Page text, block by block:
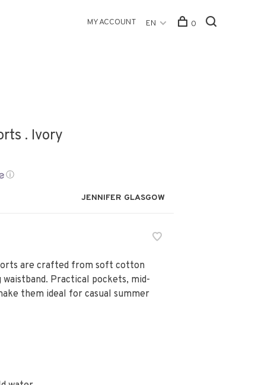
MY ACCOUNT EN 0
. Ivory
ⓘ
JENNIFER GLASGOW
are crafted from soft cotton
Practical pockets, mid-
them ideal for casual summer